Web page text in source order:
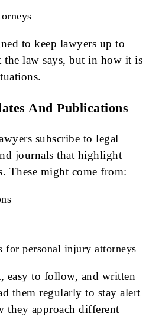
to keep lawyers up to
law says, but in how it is
And Publications
subscribe to legal
journals that highlight
These might come from:
for personal injury attorneys
easy to follow, and written
them regularly to stay alert
they approach different